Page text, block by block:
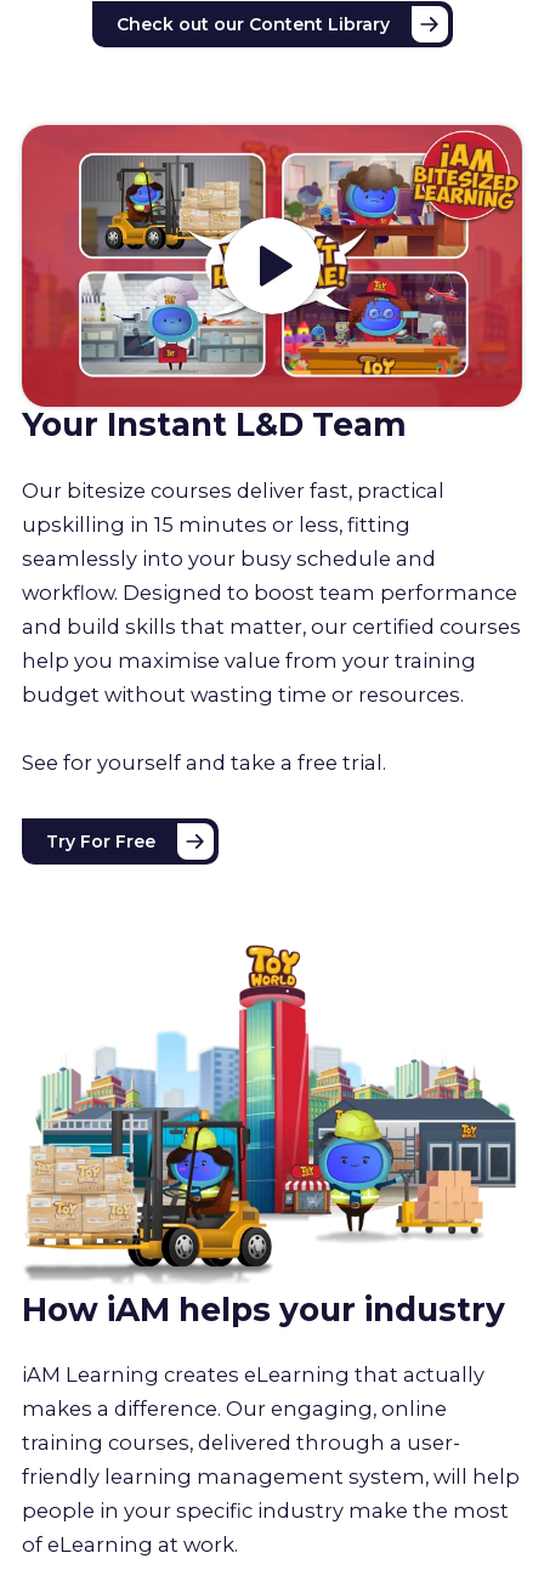
Check out our Content Library
Your Instant L&D Team
Our bitesize courses deliver fast, practical
upskilling in 15 minutes or less, fitting
seamlessly into your busy schedule and
workflow. Designed to boost team performance
and build skills that matter, our certified courses
help you maximise value from your training
budget without wasting time or resources.
See for yourself and take a free trial.
Try For Free
How iAM helps your industry
iAM Learning creates eLearning that actually
makes a difference. Our engaging, online
training courses, delivered through a user-
friendly learning management system, will help
people in your specific industry make the most
of eLearning at work.